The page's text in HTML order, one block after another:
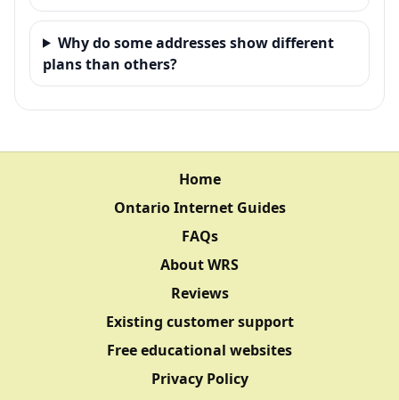
Why do some addresses show different
plans than others?
Home
Ontario Internet Guides
FAQs
About WRS
Reviews
Existing customer support
Free educational websites
Privacy Policy